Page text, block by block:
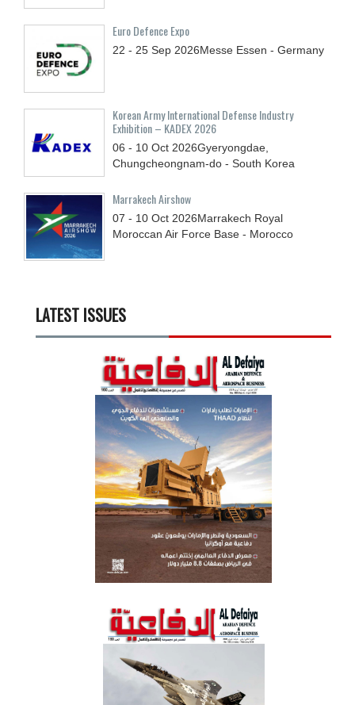
Euro Defence Expo
22 - 25 Sep 2026Messe Essen - Germany
Korean Army International Defense Industry
Exhibition – KADEX 2026
06 - 10 Oct 2026Gyeryongdae,
Chungcheongnam-do - South Korea
Marrakech Airshow
07 - 10 Oct 2026Marrakech Royal
Moroccan Air Force Base - Morocco
LATEST ISSUES